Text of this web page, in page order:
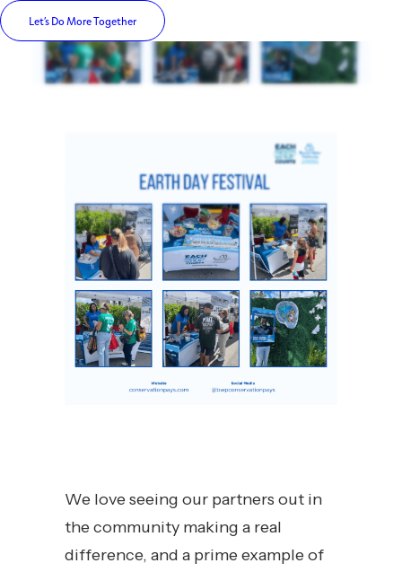
Let’s Do More Together
We love seeing our partners out in
the community making a real
difference, and a prime example of